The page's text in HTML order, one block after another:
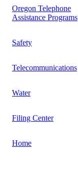
Oregon Telephone
Assistance Programs
Safety
Telecommunications
Water
Filing Center
Home